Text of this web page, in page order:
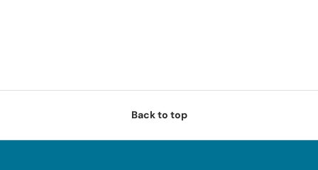
Back to top